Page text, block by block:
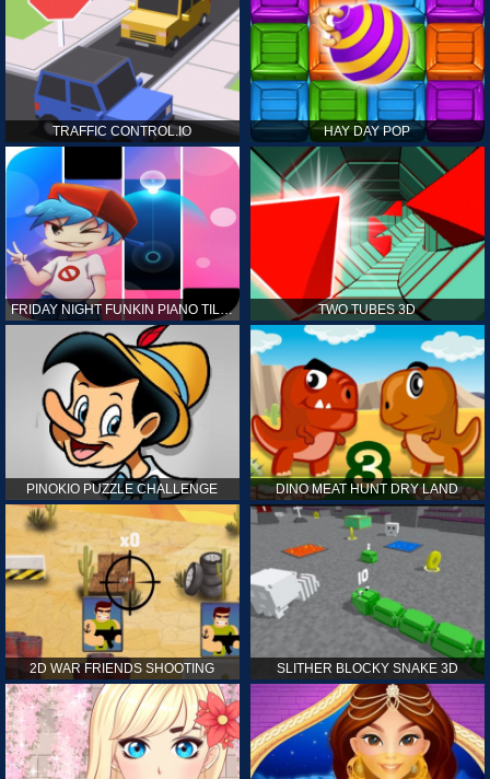
TRAFFIC CONTROL.IO HAY DAY POP
FRIDAY NIGHT FUNKIN PIANO TILES TWO TUBES 3D
PINOKIO PUZZLE CHALLENGE DINO MEAT HUNT DRY LAND
2D WAR FRIENDS SHOOTING SLITHER BLOCKY SNAKE 3D